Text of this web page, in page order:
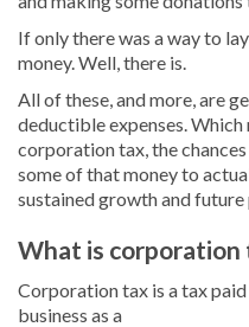
If only there was a way to
money. Well, there is.
All of these, and more, are
deductible expenses. Which
corporation tax, the
some of that money to
sustained growth and
What is corporation
Corporation tax is a tax
business as a